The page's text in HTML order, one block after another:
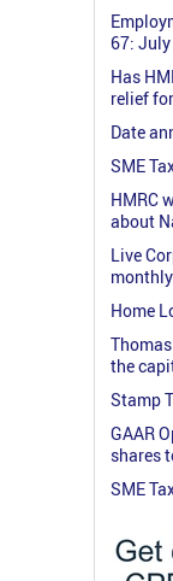
67:
Has
relief
Date
SME
HMRC
about
Live
Home
the
Stamp
GAAR
shares
SME